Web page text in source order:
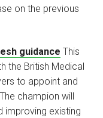
on the previous
guidance This
the British Medical
to appoint and
champion will
improving existing